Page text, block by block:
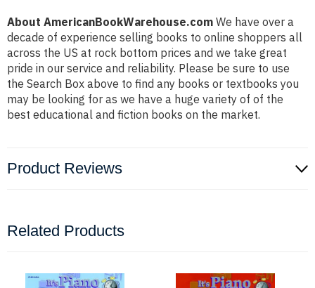
About AmericanBookWarehouse.com We have over a
decade of experience selling books to online shoppers all
across the US at rock bottom prices and we take great
pride in our service and reliability. Please be sure to use
the Search Box above to find any books or textbooks you
may be looking for as we have a huge variety of of the
best educational and fiction books on the market.
Product Reviews
Related Products